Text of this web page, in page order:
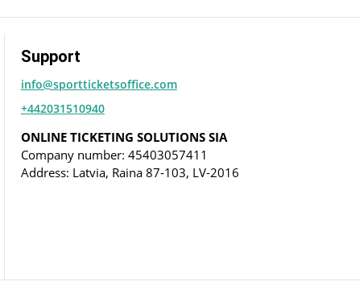
Support
info@sportticketsoffice.com
+442031510940
ONLINE TICKETING SOLUTIONS SIA
Company number: 45403057411
Address: Latvia, Raina 87-103, LV-2016